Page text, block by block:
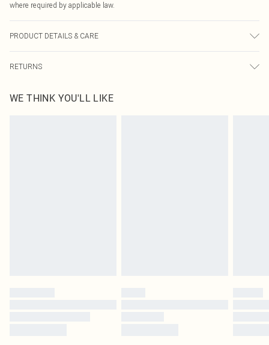
where required by applicable law.
PRODUCT DETAILS & CARE
transfer.
RETURNS
send something back.
WE THINK YOU'LL LIKE